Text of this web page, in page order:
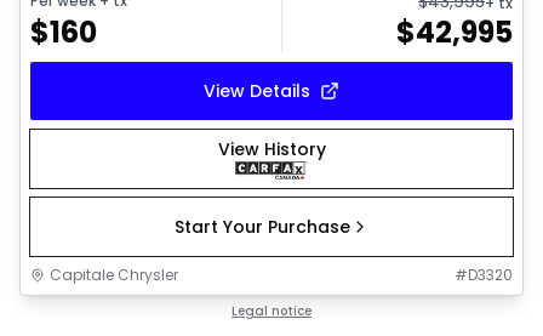
$160 $42,995
View Details
View History
Start Your Purchase
Capitale Chrysler #D3320
Legal notice